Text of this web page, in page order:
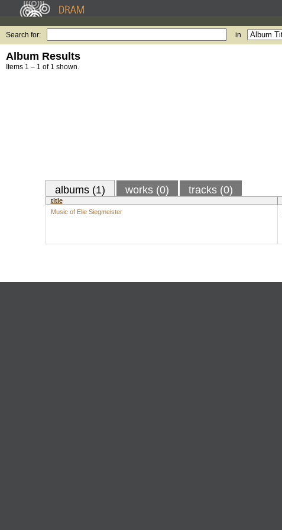
Search for: in
Album Results
Items 1 – 1 of 1 shown.
albums (1) works (0) tracks (0)
title
Music of Elie Siegmeister